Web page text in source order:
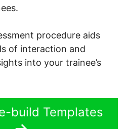
procedure aids
of interaction and
into your trainee’s
build Templates